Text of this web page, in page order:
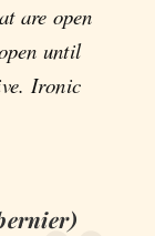
are open
until
Ironic